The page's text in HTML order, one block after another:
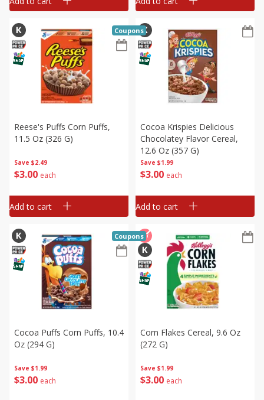
Save $2.49
$3 00 each
Reese's Puffs Corn Puffs,
11.5 Oz (326 G)
Coupons
Add to cart
Save $1.99
$3 00 each
Cocoa Krispies Delicious
Chocolatey Flavor Cereal,
12.6 Oz (357 G)
Add to cart
Save $1.99
$3 00 each
Cocoa Puffs Corn Puffs, 10.4
Oz (294 G)
Coupons
Save $1.99
$3 00 each
Corn Flakes Cereal, 9.6 Oz
(272 G)